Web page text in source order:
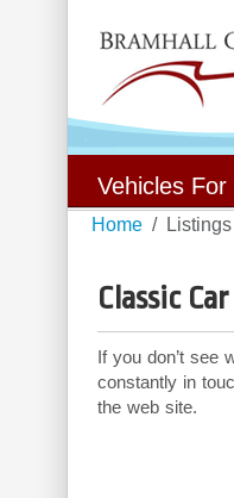
Vehicles For
Home Listings
Classic
If you don’t see
constantly in
the web site.